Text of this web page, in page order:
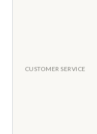
CUSTOMER SERVICE